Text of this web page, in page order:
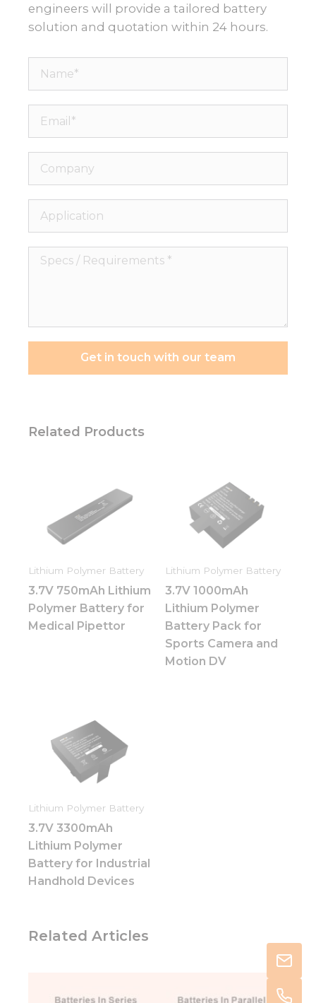
engineers will provide a tailored battery
solution and quotation within 24 hours.
Name*
Email*
Company
Application
Specs
Get in touch with our team
Related Products
Lithium Polymer Battery
3.7V 750mAh Lithium
Polymer Battery for
Medical Pipettor
Lithium Polymer Battery
3.7V 1000mAh
Lithium Polymer
Battery Pack for
Sports Camera and
Motion DV
Lithium Polymer Battery
3.7V 3300mAh
Lithium Polymer
Battery for Industrial
Handhold Devices
Related Articles